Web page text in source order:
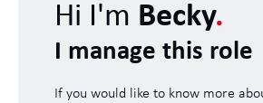
Hi I'm Becky.
I manage this role
If you would like to know more